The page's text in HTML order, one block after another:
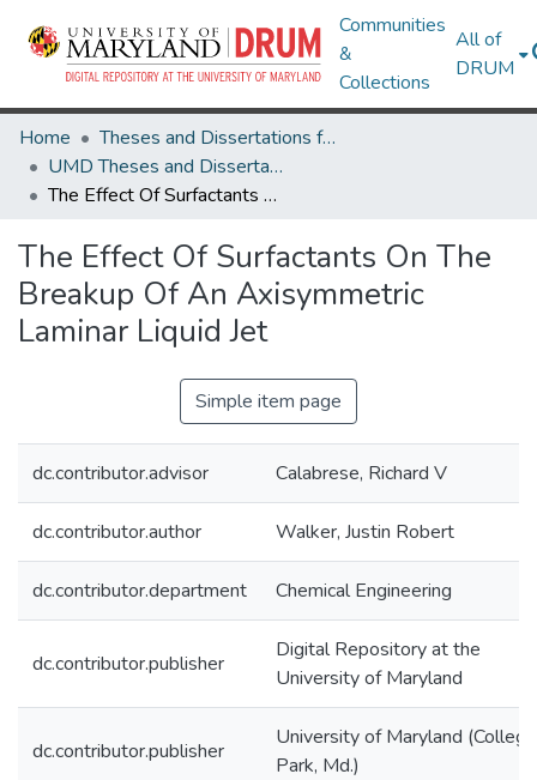
Communities
&
Collections
All of
DRUM
Home
Theses and Dissertations from UMD
UMD Theses and Dissertations
The Effect Of Surfactants On The Breakup Of An Axisymmetric Laminar Liquid Jet
The Effect Of Surfactants On The
Breakup Of An Axisymmetric
Laminar Liquid Jet
Simple item page
dc.contributor.advisor Calabrese, Richard V
dc.contributor.author Walker, Justin Robert
dc.contributor.department Chemical Engineering
dc.contributor.publisher
Digital Repository at the
University of Maryland
dc.contributor.publisher
University of Maryland (College
Park, Md.)